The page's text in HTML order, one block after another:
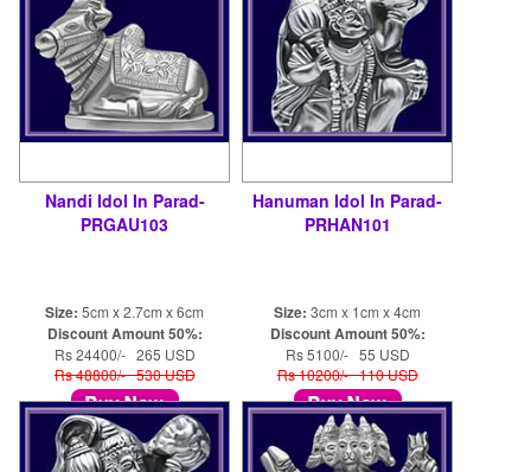
Nandi Idol In Parad-
PRGAU103
Size: 5cm x 2.7cm x 6cm
Discount Amount 50%:
Rs 24400/- 265 USD
Rs 48800/- 530 USD
Hanuman Idol In Parad-
PRHAN101
Size: 3cm x 1cm x 4cm
Discount Amount 50%:
Rs 5100/- 55 USD
Rs 10200/- 110 USD